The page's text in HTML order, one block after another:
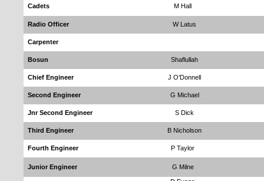
Cadets M Hall
Radio Officer W Latus
Carpenter
Bosun Shaflullah
Chief Engineer J O’Donnell
Second Engineer G Michael
Jnr Second Engineer S Dick
Third Engineer B Nicholson
Fourth Engineer P Taylor
Junior Engineer G Milne